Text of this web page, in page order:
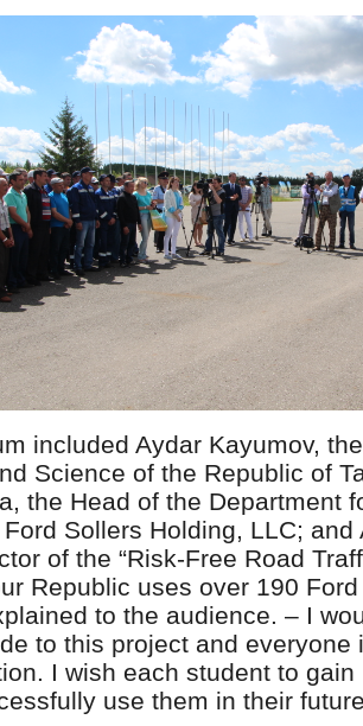
included Aydar Kayumov,
Science of the Republic of
the Head of the Department
Sollers Holding, LLC;
of the “Risk-Free Road
Republic uses over 190
to the audience. – I
to this project and everyone
I wish each student to
use them in their